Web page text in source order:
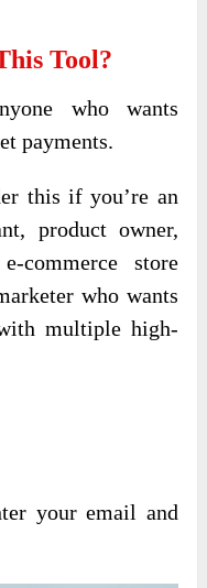
Tool?
who wants
payments.
this if you’re an
product owner,
commerce store
who wants
multiple high-
your email and